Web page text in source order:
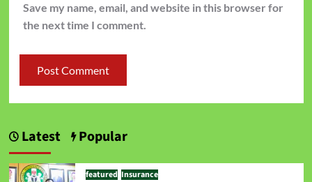
Save my name, email, and website in this browser for
the next time I comment.
Latest Popular
featured Insurance